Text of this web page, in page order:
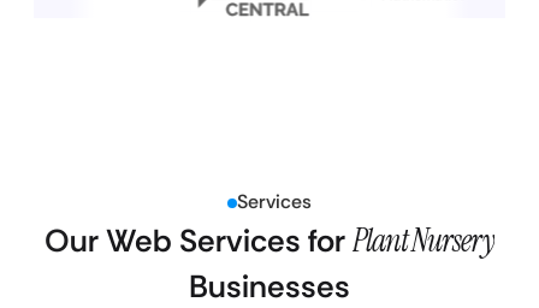
Services
Our Web Services forPlant Nursery
Businesses